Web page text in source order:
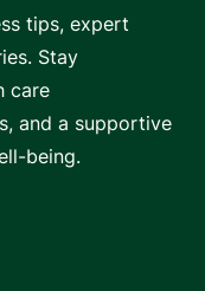
tips, expert
Stay
care
and a supportive
being.
tab)